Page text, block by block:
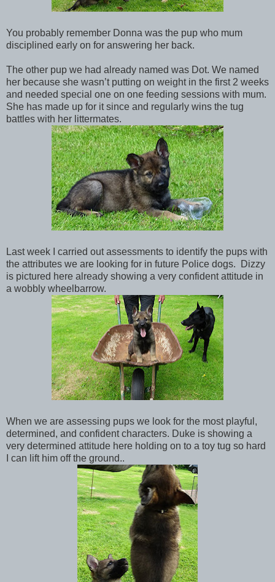
You probably remember Donna was the pup who mum
disciplined early on for answering her back.
The other pup we had already named was Dot. We named
her because she wasn’t putting on weight in the first 2 weeks
and needed special one on one feeding sessions with mum.
She has made up for it since and regularly wins the tug
battles with her littermates.
Last week I carried out assessments to identify the pups with
the attributes we are looking for in future Police dogs. Dizzy
is pictured here already showing a very confident attitude in
a wobbly wheelbarrow.
When we are assessing pups we look for the most playful,
determined, and confident characters. Duke is showing a
very determined attitude here holding on to a toy tug so hard
I can lift him off the ground..